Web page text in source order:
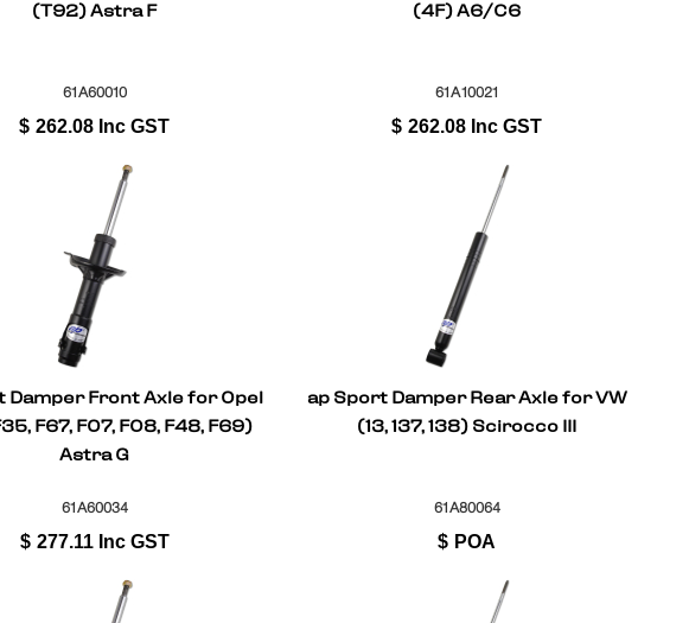
(T92) Astra F
61A60010
$ 262.08 Inc GST
(4F) A6/C6
61A10021
$ 262.08 Inc GST
Damper Front Axle for Opel
F67, F07, F08, F48, F69)
Astra G
61A60034
$ 277.11 Inc GST
ap Sport Damper Rear Axle for VW
(13, 137, 138) Scirocco III
61A80064
$ POA